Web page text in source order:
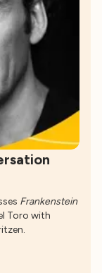
Frankenstein
Toro with